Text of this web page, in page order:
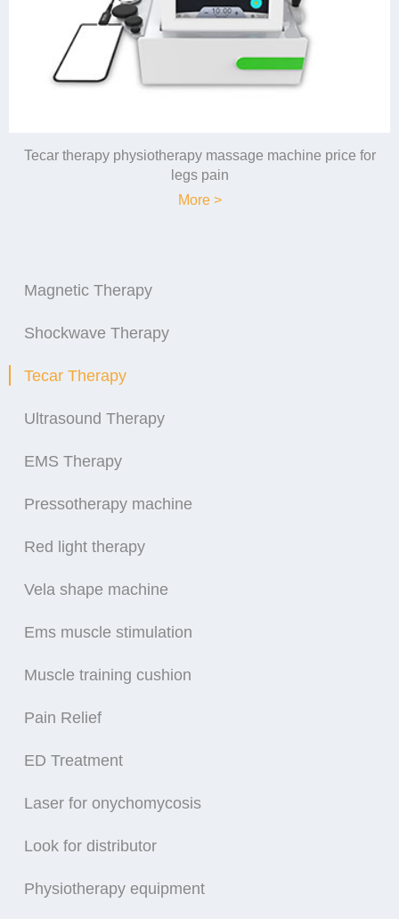
Magnetic Therapy
Shockwave Therapy
Tecar Therapy
Ultrasound Therapy
EMS Therapy
Pressotherapy machine
Red light therapy
Vela shape machine
Ems muscle stimulation
Muscle training cushion
Pain Relief
ED Treatment
Laser for onychomycosis
Look for distributor
Physiotherapy equipment
Tecar therapy physiotherapy massage machine price for
legs pain
More >